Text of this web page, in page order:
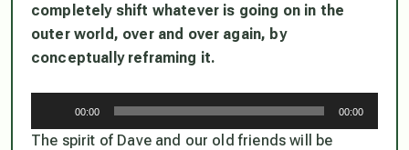
completely shift whatever is going on in the
outer world, over and over again, by
conceptually reframing it.
00:00 00:00
The spirit of Dave and our old friends will be